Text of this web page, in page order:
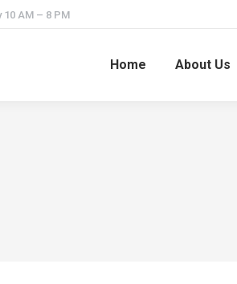
10 AM – 8 PM
Home About Us